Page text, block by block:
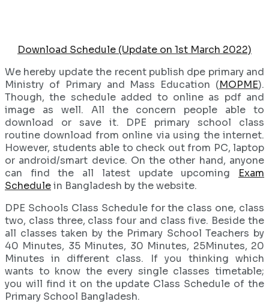
Download Schedule (Update on 1st March 2022)
We hereby update the recent publish dpe primary and
Ministry of Primary and Mass Education (MOPME).
Though, the schedule added to online as pdf and
image as well. All the concern people able to
download or save it. DPE primary school class
routine download from online via using the internet.
However, students able to check out from PC, laptop
or android/smart device. On the other hand, anyone
can find the all latest update upcoming Exam
Schedulein Bangladesh by the website.
DPE Schools Class Schedule for the class one, class
two, class three, class four and class five. Beside the
all classes taken by the Primary School Teachers by
40 Minutes, 35 Minutes, 30 Minutes, 25Minutes, 20
Minutes in different class. If you thinking which
wants to know the every single classes timetable;
you will find it on the update Class Schedule of the
Primary School Bangladesh.